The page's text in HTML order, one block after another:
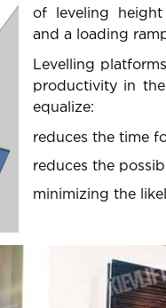
of leveling
and a loading
Levelling
productivity in
equalize:
reduces the time
reduces the
minimizing the